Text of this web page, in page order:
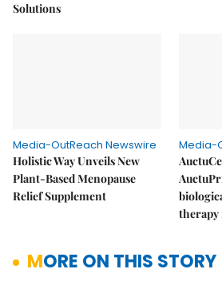
Solutions
Media-OutReach Newswire
Holistic Way Unveils New
Plant-Based Menopause
Relief Supplement
Media-
MORE ON THIS STORY